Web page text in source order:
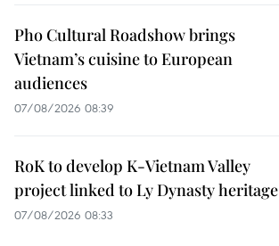
Pho Cultural Roadshow brings
Vietnam’s cuisine to European
audiences
07/08/2026 08:39
RoK to develop K-Vietnam Valley
project linked to Ly Dynasty heritage
07/08/2026 08:33